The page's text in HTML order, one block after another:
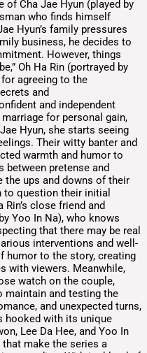
Cha Jae Hyun (played by
who finds himself
Hyun’s family pressures
business, he decides to
However, things
Oh Ha Rin (portrayed by
agreeing to the
and
and independent
for personal gain,
Hyun, she starts seeing
Their witty banter and
warmth and humor to
between pretense and
the ups and downs of their
to question their initial
close friend and
Yoo In Na), who knows
that there may be real
interventions and well-
humor to the story, creating
with viewers. Meanwhile,
watch on the couple,
maintain and testing the
and unexpected turns,
hooked with its unique
Lee Da Hee, and Yoo In
make the series a